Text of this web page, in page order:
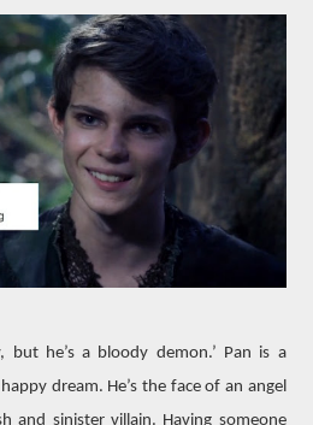
but he’s a bloody demon.’ Pan is a
dream. He’s the face of an angel
and sinister villain. Having someone